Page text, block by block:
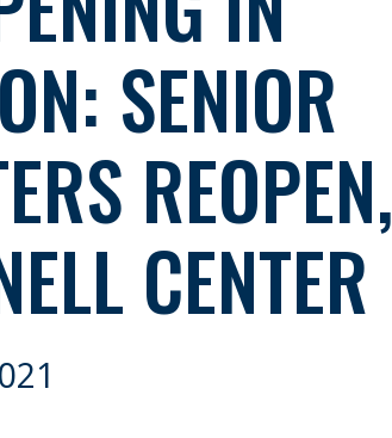
SENIOR
REOPEN,
CENTER